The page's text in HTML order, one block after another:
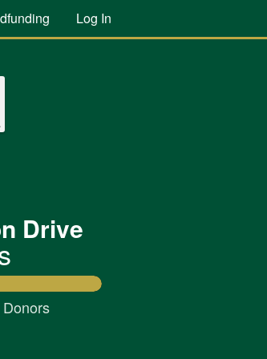
Log In
Drive